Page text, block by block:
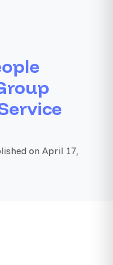
on April 17,